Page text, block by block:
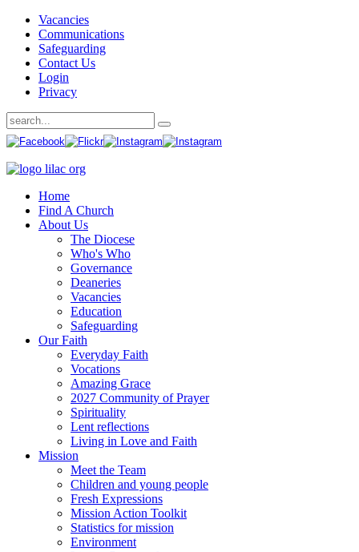
Vacancies
Communications
Safeguarding
Contact Us
Login
Privacy
Home
Find A Church
About Us
The Diocese
Who's Who
Governance
Deaneries
Vacancies
Education
Safeguarding
Our Faith
Everyday Faith
Vocations
Amazing Grace
2027 Community of Prayer
Spirituality
Lent reflections
Living in Love and Faith
Mission
Meet the Team
Children and young people
Fresh Expressions
Mission Action Toolkit
Statistics for mission
Environment